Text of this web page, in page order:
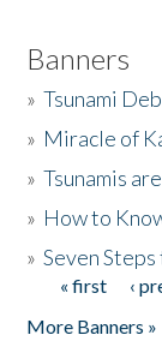
Banners
»Tsunami
» Miracle of
»Tsunamis
» How to
»Seven
Pages
« first ‹
More Banners »